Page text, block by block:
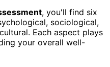
, you'll find six
sociological,
Each aspect plays
your overall well-